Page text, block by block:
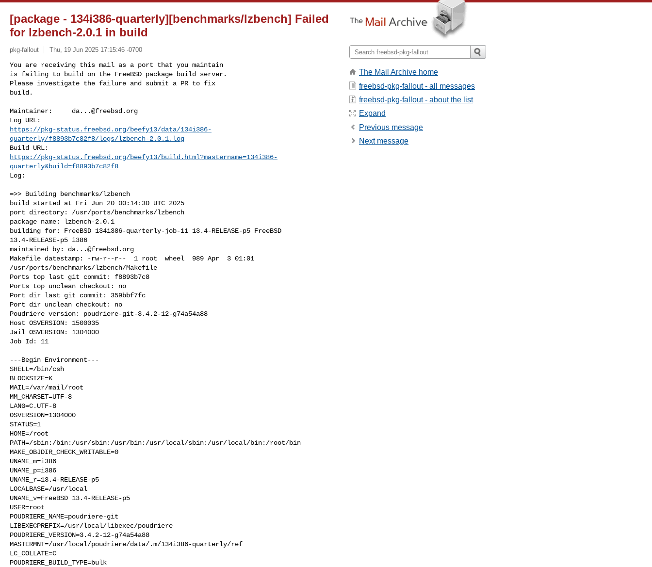
[package - 134i386-quarterly][benchmarks/lzbench] Failed
for lzbench-2.0.1 in build
pkg-fallout Thu, 19 Jun 2025 17:15:46 -0700
You are receiving this mail as a port that you maintain
is failing to build on the FreeBSD package build server.
Please investigate the failure and submit a PR to fix
build.
Maintainer: da...@freebsd.org
https://pkg-status.freebsd.org/beefy13/data/134i386-
quarterly/f8893b7c82f8/logs/lzbench-2.0.1.log
https://pkg-status.freebsd.org/beefy13/build.html?mastername=134i386-
quarterly&build=f8893b7c82f8
Log:
=>> Building benchmarks/lzbench
build started at Fri Jun 20 00:14:30 UTC 2025
port directory: /usr/ports/benchmarks/lzbench
package name: lzbench-2.0.1
building for: FreeBSD 134i386-quarterly-job-11 13.4-RELEASE-p5 FreeBSD
13.4-RELEASE-p5 i386
maintained by: da...@freebsd.org
Makefile datestamp: -rw-r--r--  1 root  wheel  989 Apr  3 01:01
/usr/ports/benchmarks/lzbench/Makefile
Ports top last git commit: f8893b7c8
Ports top unclean checkout: no
Port dir last git commit: 359bbf7fc
Port dir unclean checkout: no
Poudriere version: poudriere-git-3.4.2-12-g74a54a88
Host OSVERSION: 1500035
Jail OSVERSION: 1304000
Job Id: 11
---Begin Environment---
SHELL=/bin/csh
BLOCKSIZE=K
MAIL=/var/mail/root
MM_CHARSET=UTF-8
LANG=C.UTF-8
OSVERSION=1304000
STATUS=1
HOME=/root
PATH=/sbin:/bin:/usr/sbin:/usr/bin:/usr/local/sbin:/usr/local/bin:/root/bin
MAKE_OBJDIR_CHECK_WRITABLE=0
UNAME_m=i386
UNAME_p=i386
UNAME_r=13.4-RELEASE-p5
LOCALBASE=/usr/local
UNAME_v=FreeBSD 13.4-RELEASE-p5
USER=root
POUDRIERE_NAME=poudriere-git
LIBEXECPREFIX=/usr/local/libexec/poudriere
POUDRIERE_VERSION=3.4.2-12-g74a54a88
MASTERMNT=/usr/local/poudriere/data/.m/134i386-quarterly/ref
LC_COLLATE=C
POUDRIERE_BUILD_TYPE=bulk
The Mail Archive home
freebsd-pkg-fallout - all messages
freebsd-pkg-fallout - about the list
Expand
Previous message
Next message